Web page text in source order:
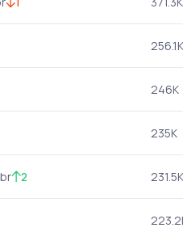
256.1K
246K
235K
2 231.5K